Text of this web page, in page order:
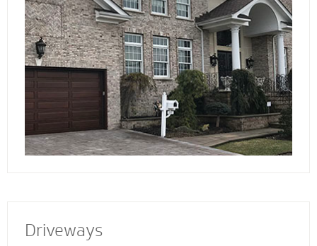
and vinyl siding. They add value and beauty to
a new house, and when we install it with the
right drainage plane, weep holes and through-
wall flashing you will be able to enjoy your
home for many, many years to come.
Driveways